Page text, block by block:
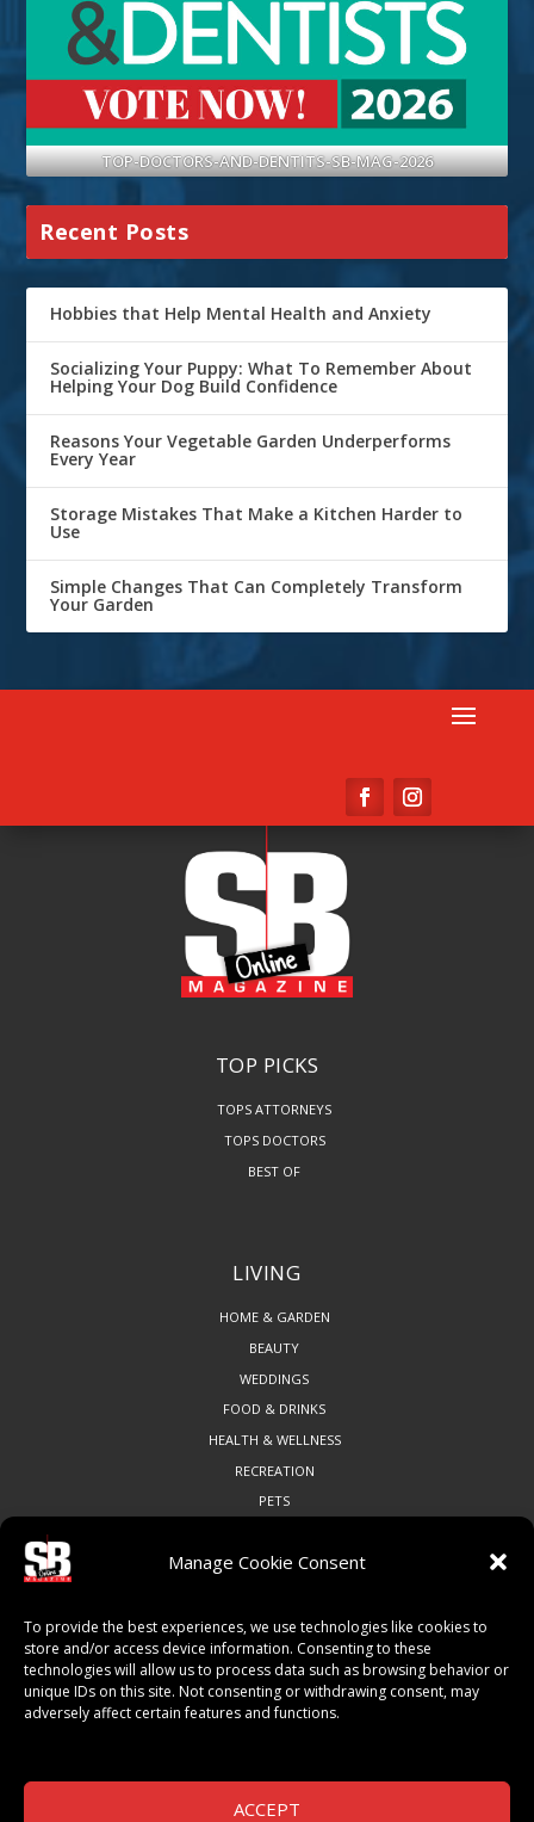
Manage Cookie Consent
To provide the best experiences, we use technologies like cookies to
store and/or access device information. Consenting to these
technologies will allow us to process data such as browsing behavior or
unique IDs on this site. Not consenting or withdrawing consent, may
adversely affect certain features and functions.
ACCEPT
TOP-DOCTORS-AND-DENTITS-SB-MAG-2026
Recent Posts
Hobbies that Help Mental Health and Anxiety
Socializing Your Puppy: What To Remember About
Helping Your Dog Build Confidence
Reasons Your Vegetable Garden Underperforms
Every Year
Storage Mistakes That Make a Kitchen Harder to
Use
Simple Changes That Can Completely Transform
Your Garden
TOP PICKS
TOPS ATTORNEYS
TOPS DOCTORS
BEST OF
LIVING
HOME & GARDEN
BEAUTY
WEDDINGS
FOOD & DRINKS
HEALTH & WELLNESS
RECREATION
PETS
ART & CULTURE
LOCAL BUSINESS
LOCAL RESTAURANTS
THINGS TO DO